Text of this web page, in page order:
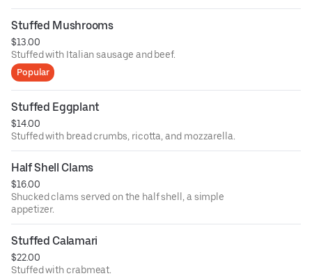
Stuffed Mushrooms
$13.00
Stuffed with Italian sausage and beef.
Popular
Stuffed Eggplant
$14.00
Stuffed with bread crumbs, ricotta, and mozzarella.
Half Shell Clams
$16.00
Shucked clams served on the half shell, a simple
appetizer.
Stuffed Calamari
$22.00
Stuffed with crabmeat.